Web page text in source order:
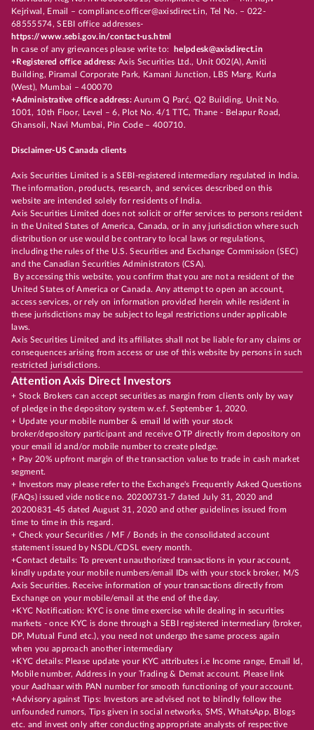
Kejriwal, Email – compliance.officer@axisdirect.in, Tel No. – 022-
68555574, SEBI office addresses-
https://www.sebi.gov.in/contact-us.html
In case of any grievances please write to:
helpdesk@axisdirect.in
+Registered office address: Axis Securities Ltd., Unit 002(A), Amiti
Building, Piramal Corporate Park, Kamani Junction, LBS Marg, Kurla
(West), Mumbai – 400070
+Administrative office address:Aurum Q Parć, Q2 Building, Unit No.
1001, 10th Floor, Level – 6, Plot No. 4/1 TTC, Thane - Belapur Road,
Ghansoli, Navi Mumbai, Pin Code – 400710.
Disclaimer-US Canada clients
Axis Securities Limited is a SEBI-registered intermediary regulated in India.
The information, products, research, and services described on this
website are intended solely for residents of India.
Axis Securities Limited does not solicit or offer services to persons resident
in the United States of America, Canada, or in any jurisdiction where such
distribution or use would be contrary to local laws or regulations,
including the rules of the U.S. Securities and Exchange Commission (SEC)
and the Canadian Securities Administrators (CSA).
By accessing this website, you confirm that you are not a resident of the
United States of America or Canada. Any attempt to open an account,
access services, or rely on information provided herein while resident in
these jurisdictions may be subject to legal restrictions under applicable
laws.
Axis Securities Limited and its affiliates shall not be liable for any claims or
consequences arising from access or use of this website by persons in such
restricted jurisdictions.
Attention Axis Direct Investors
+ Stock Brokers can accept securities as margin from clients only by way
of pledge in the depository system w.e.f. September 1, 2020.
+ Update your mobile number & email Id with your stock
broker/depository participant and receive OTP directly from depository on
your email id and/or mobile number to create pledge.
+ Pay 20% upfront margin of the transaction value to trade in cash market
segment.
+ Investors may please refer to the Exchange's Frequently Asked Questions
(FAQs) issued vide notice no. 20200731-7 dated July 31, 2020 and
20200831-45 dated August 31, 2020 and other guidelines issued from
time to time in this regard.
+ Check your Securities / MF / Bonds in the consolidated account
statement issued by NSDL/CDSL every month.
+Contact details: To prevent unauthorized transactions in your account,
kindly update your mobile numbers/email IDs with your stock broker, M/S
Axis Securities. Receive information of your transactions directly from
Exchange on your mobile/email at the end of the day.
+KYC Notification: KYC is one time exercise while dealing in securities
markets - once KYC is done through a SEBI registered intermediary (broker,
DP, Mutual Fund etc.), you need not undergo the same process again
when you approach another intermediary
+KYC details: Please update your KYC attributes i.e Income range, Email Id,
Mobile number, Address in your Trading & Demat account. Please link
your Aadhaar with PAN number for smooth functioning of your account.
+Advisory against Tips: Investors are advised not to blindly follow the
unfounded rumors, Tips given in social networks, SMS, WhatsApp, Blogs
etc. and invest only after conducting appropriate analysts of respective